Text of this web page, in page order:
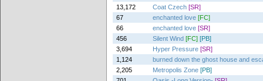
13,172
Coat Czech [SR]
67
enchanted love [FC]
66
enchanted love [SR]
456
Silent Wind [FC] [PB]
3,694
Hyper Pressure [SR]
1,124
burned down the ghost house and
2,205
Metropolis Zone [PB]